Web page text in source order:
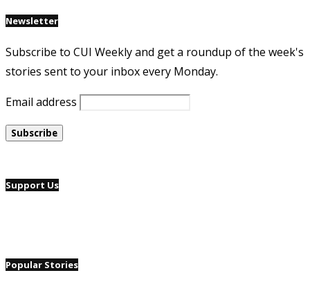
Newsletter
Subscribe to CUI Weekly and get a roundup of the week's
stories sent to your inbox every Monday.
Email address
Support Us
Popular Stories